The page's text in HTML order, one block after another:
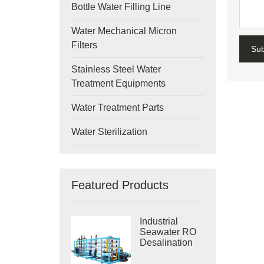
Bottle Water Filling Line
Water Mechanical Micron
Filters
Stainless Steel Water
Treatment Equipments
Water Treatment Parts
Water Sterilization
Featured Products
Industrial
Seawater RO
Desalination